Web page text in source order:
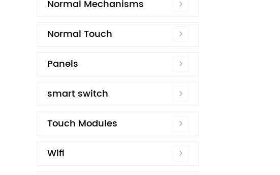
Normal Mechanisms
Normal Touch
Panels
smart switch
Touch Modules
Wifi